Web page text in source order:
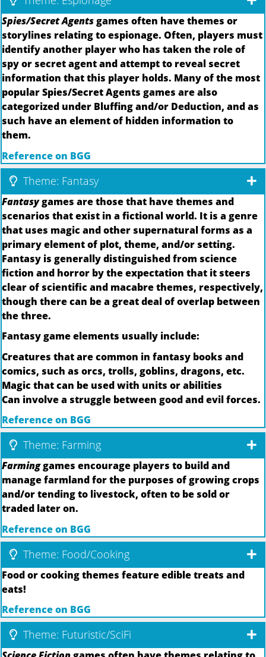
Spies/Secret Agentsgames often have themes or
storylines relating to espionage. Often, players must
identify another player who has taken the role of
spy or secret agent and attempt to reveal secret
information that this player holds. Many of the most
popular Spies/Secret Agents games are also
categorized under Bluffing and/or Deduction, and as
such have an element of hidden information to
them.
Reference on BGG
Theme: Fantasy
Fantasygames are those that have themes and
scenarios that exist in a fictional world. It is a genre
that uses magic and other supernatural forms as a
primary element of plot, theme, and/or setting.
Fantasy is generally distinguished from science
fiction and horror by the expectation that it steers
clear of scientific and macabre themes, respectively,
though there can be a great deal of overlap between
the three.
Fantasy game elements usually include:
Creatures that are common in fantasy books and
comics, such as orcs, trolls, goblins, dragons, etc.
Magic that can be used with units or abilities
Can involve a struggle between good and evil forces.
Reference on BGG
Theme: Farming
Farminggames encourage players to build and
manage farmland for the purposes of growing crops
and/or tending to livestock, often to be sold or
traded later on.
Reference on BGG
Theme: Food/Cooking
Food or cooking themes feature edible treats and
eats!
Reference on BGG
Theme: Futuristic/SciFi